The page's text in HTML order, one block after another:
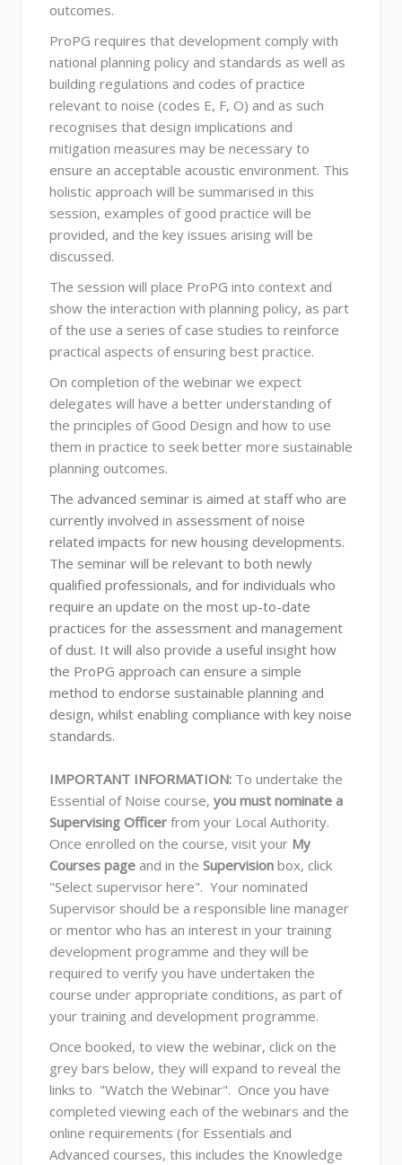
outcomes.
ProPG requires that development comply with
national planning policy and standards as well as
building regulations and codes of practice
relevant to noise (codes E, F, O) and as such
recognises that design implications and
mitigation measures may be necessary to
ensure an acceptable acoustic environment. This
holistic approach will be summarised in this
session, examples of good practice will be
provided, and the key issues arising will be
discussed.
The session will place ProPG into context and
show the interaction with planning policy, as part
of the use a series of case studies to reinforce
practical aspects of ensuring best practice.
On completion of the webinar we expect
delegates will have a better understanding of
the principles of Good Design and how to use
them in practice to seek better more sustainable
planning outcomes.
The advanced seminar is aimed at staff who are
currently involved in assessment of noise
related impacts for new housing developments.
The seminar will be relevant to both newly
qualified professionals, and for individuals who
require an update on the most up-to-date
practices for the assessment and management
of dust. It will also provide a useful insight how
the ProPG approach can ensure a simple
method to endorse sustainable planning and
design, whilst enabling compliance with key noise
standards.
IMPORTANT INFORMATION: To undertake the
Essential of Noise course, you must nominate a
Supervising Officer from your Local Authority.
Once enrolled on the course, visit your My
Courses page and in the Supervision box, click
"Select supervisor here". Your nominated
Supervisor should be a responsible line manager
or mentor who has an interest in your training
development programme and they will be
required to verify you have undertaken the
course under appropriate conditions, as part of
your training and development programme.
Once booked, to view the webinar, click on the
grey bars below, they will expand to reveal the
links to "Watch the Webinar". Once you have
completed viewing each of the webinars and the
online requirements (for Essentials and
Advanced courses, this includes the Knowledge